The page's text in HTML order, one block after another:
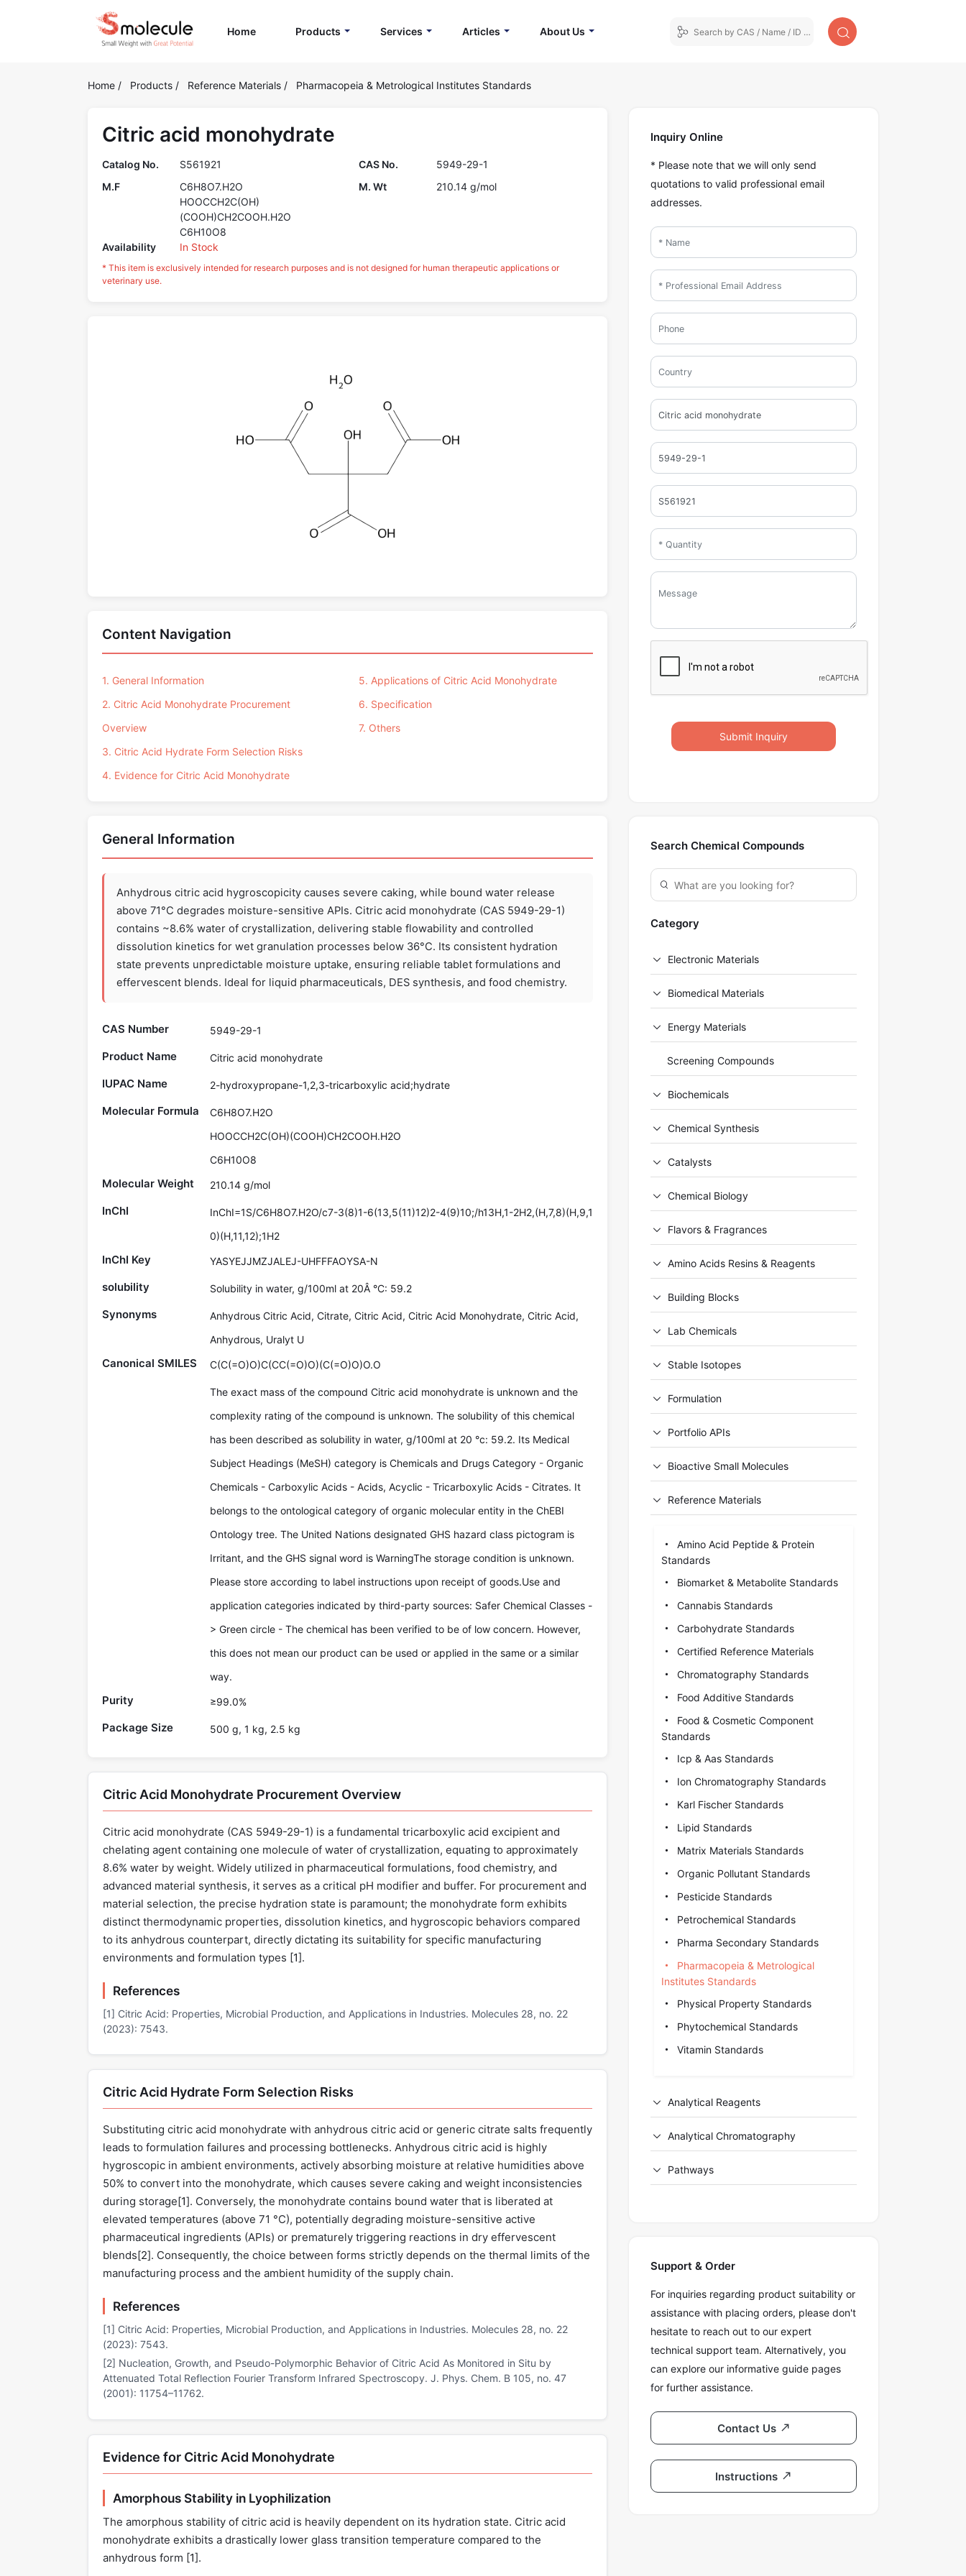
Home(current)Products Services Articles About Us
Home / Products / Reference Materials / Pharmacopeia & Metrological Institutes Standards
Citric acid monohydrate
Catalog No. S561921 CAS No.
5949-29-1
M.F
C6H8O7.H2O
HOOCCH2C(OH)
(COOH)CH2COOH.H2O
C6H10O8
M. Wt 210.14 g/mol
Availability In Stock
* This item is exclusively intended for research purposes and is not designed for human therapeutic applications or
veterinary use.
Content Navigation
1. General Information
2. Citric Acid Monohydrate Procurement
Overview
3. Citric Acid Hydrate Form Selection Risks
4. Evidence for Citric Acid Monohydrate
5. Applications of Citric Acid Monohydrate
6. Specification
7. Others
General Information
Anhydrous citric acid hygroscopicity causes severe caking, while bound water release
above 71°C degrades moisture-sensitive APIs. Citric acid monohydrate (CAS 5949-29-1)
contains ~8.6% water of crystallization, delivering stable flowability and controlled
dissolution kinetics for wet granulation processes below 36°C. Its consistent hydration
state prevents unpredictable moisture uptake, ensuring reliable tablet formulations and
effervescent blends. Ideal for liquid pharmaceuticals, DES synthesis, and food chemistry.
CAS Number 5949-29-1
Product Name Citric acid monohydrate
IUPAC Name 2-hydroxypropane-1,2,3-tricarboxylic acid;hydrate
Molecular Formula
C6H8O7.H2O
HOOCCH2C(OH)(COOH)CH2COOH.H2O
C6H10O8
Molecular Weight 210.14 g/mol
InChI
InChI=1S/C6H8O7.H2O/c7-3(8)1-6(13,5(11)12)2-4(9)10;/h13H,1-2H2,(H,7,8)(H,9,1
0)(H,11,12);1H2
InChI Key YASYEJJMZJALEJ-UHFFFAOYSA-N
solubility Solubility in water, g/100ml at 20Â °C: 59.2
Synonyms
Anhydrous Citric Acid, Citrate, Citric Acid, Citric Acid Monohydrate, Citric Acid,
Anhydrous, Uralyt U
Canonical SMILES C(C(=O)O)C(CC(=O)O)(C(=O)O)O.O
The exact mass of the compound Citric acid monohydrate is unknown and the
complexity rating of the compound is unknown. The solubility of this chemical
has been described as solubility in water, g/100ml at 20 °c: 59.2. Its Medical
Subject Headings (MeSH) category is Chemicals and Drugs Category - Organic
Chemicals - Carboxylic Acids - Acids, Acyclic - Tricarboxylic Acids - Citrates. It
belongs to the ontological category of organic molecular entity in the ChEBI
Ontology tree. The United Nations designated GHS hazard class pictogram is
Irritant, and the GHS signal word is WarningThe storage condition is unknown.
Please store according to label instructions upon receipt of goods.Use and
application categories indicated by third-party sources: Safer Chemical Classes -
> Green circle - The chemical has been verified to be of low concern. However,
this does not mean our product can be used or applied in the same or a similar
way.
Purity ≥99.0%
Package Size 500 g, 1 kg, 2.5 kg
Citric Acid Monohydrate Procurement Overview
Citric acid monohydrate (CAS 5949-29-1) is a fundamental tricarboxylic acid excipient and
chelating agent containing one molecule of water of crystallization, equating to approximately
8.6% water by weight. Widely utilized in pharmaceutical formulations, food chemistry, and
advanced material synthesis, it serves as a critical pH modifier and buffer. For procurement and
material selection, the precise hydration state is paramount; the monohydrate form exhibits
distinct thermodynamic properties, dissolution kinetics, and hygroscopic behaviors compared
to its anhydrous counterpart, directly dictating its suitability for specific manufacturing
environments and formulation types [1].
References
[1] Citric Acid: Properties, Microbial Production, and Applications in Industries. Molecules 28, no. 22
(2023): 7543.
Citric Acid Hydrate Form Selection Risks
Substituting citric acid monohydrate with anhydrous citric acid or generic citrate salts frequently
leads to formulation failures and processing bottlenecks. Anhydrous citric acid is highly
hygroscopic in ambient environments, actively absorbing moisture at relative humidities above
50% to convert into the monohydrate, which causes severe caking and weight inconsistencies
during storage[1]. Conversely, the monohydrate contains bound water that is liberated at
elevated temperatures (above 71 °C), potentially degrading moisture-sensitive active
pharmaceutical ingredients (APIs) or prematurely triggering reactions in dry effervescent
blends[2]. Consequently, the choice between forms strictly depends on the thermal limits of the
manufacturing process and the ambient humidity of the supply chain.
References
[1] Citric Acid: Properties, Microbial Production, and Applications in Industries. Molecules 28, no. 22
(2023): 7543.
[2] Nucleation, Growth, and Pseudo-Polymorphic Behavior of Citric Acid As Monitored in Situ by
Attenuated Total Reflection Fourier Transform Infrared Spectroscopy. J. Phys. Chem. B 105, no. 47
(2001): 11754–11762.
Evidence for Citric Acid Monohydrate
Amorphous Stability in Lyophilization
The amorphous stability of citric acid is heavily dependent on its hydration state. Citric acid
monohydrate exhibits a drastically lower glass transition temperature compared to the
anhydrous form [1].
Inquiry Online
* Please note that we will only send
quotations to valid professional email
addresses.
Submit Inquiry
Search Chemical Compounds
Category
Electronic Materials
Biomedical Materials
Energy Materials
Screening Compounds
Biochemicals
Chemical Synthesis
Catalysts
Chemical Biology
Flavors & Fragrances
Amino Acids Resins & Reagents
Building Blocks
Lab Chemicals
Stable Isotopes
Formulation
Portfolio APIs
Bioactive Small Molecules
Reference Materials
Amino Acid Peptide & Protein
Standards
Biomarket & Metabolite Standards
Cannabis Standards
Carbohydrate Standards
Certified Reference Materials
Chromatography Standards
Food Additive Standards
Food & Cosmetic Component
Standards
Icp & Aas Standards
Ion Chromatography Standards
Karl Fischer Standards
Lipid Standards
Matrix Materials Standards
Organic Pollutant Standards
Pesticide Standards
Petrochemical Standards
Pharma Secondary Standards
Pharmacopeia & Metrological
Institutes Standards
Physical Property Standards
Phytochemical Standards
Vitamin Standards
Analytical Reagents
Analytical Chromatography
Pathways
Support & Order
For inquiries regarding product suitability or
assistance with placing orders, please don't
hesitate to reach out to our expert
technical support team. Alternatively, you
can explore our informative guide pages
for further assistance.
Contact Us
Instructions